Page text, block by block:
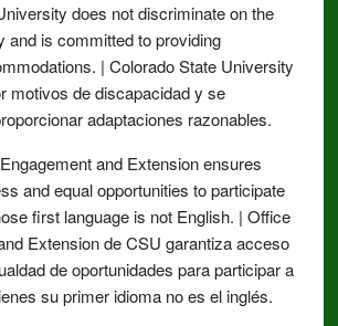
does not discriminate on the
and is committed to providing
| Colorado State University
motivos de discapacidad y se
adaptaciones razonables.
and Extension ensures
and equal opportunities to participate
first language is not English. | Office
Extension de CSU garantiza acceso
de oportunidades para participar a
su primer idioma no es el inglés.